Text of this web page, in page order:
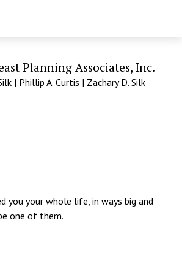
Planning Associates, Inc.
| Phillip A. Curtis | Zachary D. Silk
you your whole life, in ways big and
one of them.